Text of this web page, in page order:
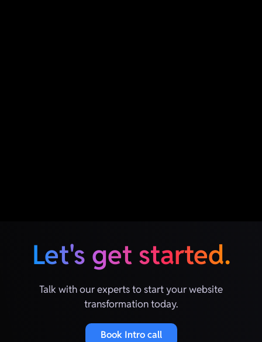
Let's get started.
Talk with our experts to start your website
transformation today.
Book Intro call